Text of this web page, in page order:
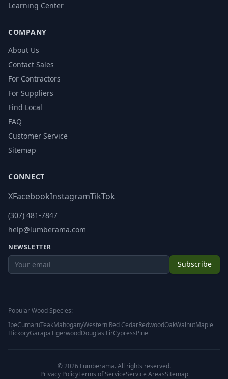
Learning Center
COMPANY
About Us
Contact Sales
For Contractors
For Suppliers
Find Local
FAQ
Customer Service
Sitemap
CONNECT
XFacebookInstagramTikTok
(307) 481-7847
help@lumberama.com
NEWSLETTER
Subscribe
Popular Wood Species:
IpeCumaruTeakMahoganyWestern Red CedarRedwoodOakWalnutMaple
HickoryGarapaTigerwoodDouglas FirCypressPine
©2026 Lumberama. All rights reserved.
Privacy PolicyTerms of ServiceService AreasSitemap